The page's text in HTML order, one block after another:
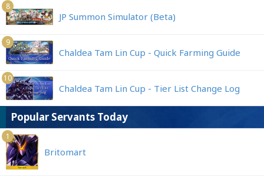
8
JP Summon Simulator (Beta)
9
Chaldea Tam Lin Cup - Quick Farming Guide
10
Chaldea Tam Lin Cup - Tier List Change Log
Popular Servants Today
1
Britomart